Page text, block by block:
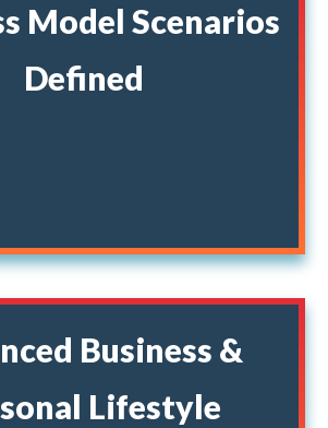
Model Scenarios
Defined
Business &
Lifestyle